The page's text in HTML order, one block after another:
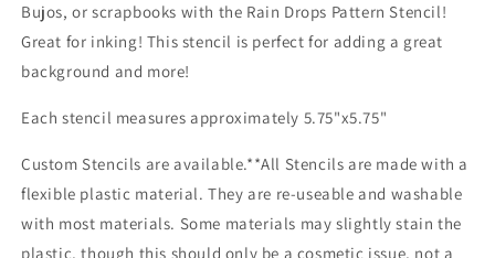
Bujos, or scrapbooks with the Rain Drops Pattern Stencil!
Great for inking! This stencil is perfect for adding a great
background and more!
Each stencil measures approximately 5.75"x5.75"
Custom Stencils are available.**All Stencils are made with a
flexible plastic material. They are re-useable and washable
with most materials. Some materials may slightly stain the
plastic, though this should only be a cosmetic issue, not a